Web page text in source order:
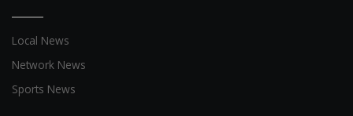
Local News
Network News
Sports News